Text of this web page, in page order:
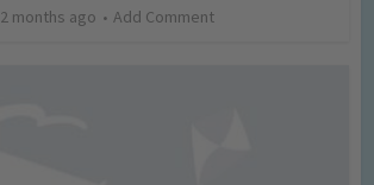
2 months ago Add Comment